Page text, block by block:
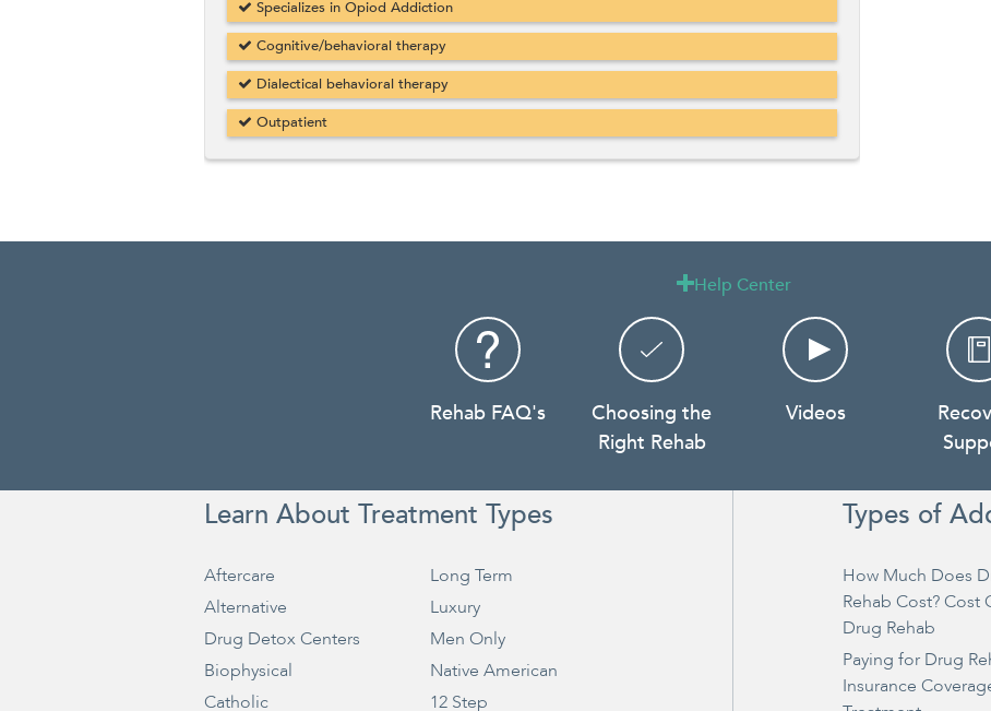
Specializes in Opiod Addiction
Cognitive/behavioral therapy
Dialectical behavioral therapy
Outpatient
Help Center
Rehab FAQ's
Choosing the
Right Rehab
Videos
Learn About Treatment Types
Aftercare
Alternative
Drug Detox Centers
Biophysical
Catholic
Long Term
Luxury
Men Only
Native American
12 Step
Types of
How Much Does
Rehab Cost? Cost
Drug Rehab
Paying for Drug
Insurance